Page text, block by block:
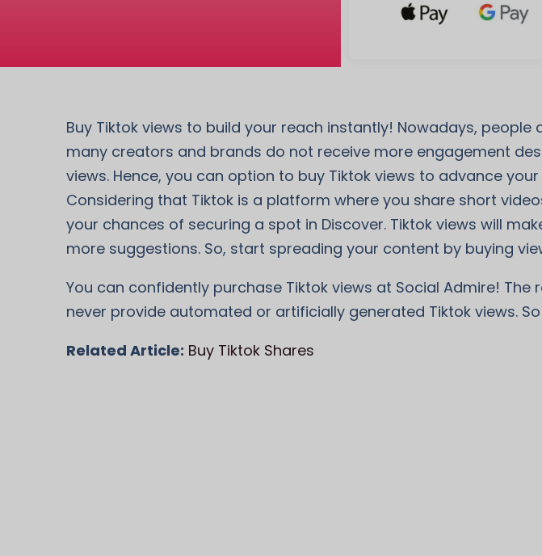
Buy Tiktok views to build your reach instantly! Nowadays,
many creators and brands do not receive more engagement
views. Hence, you can option to buy Tiktok views to advance
Considering that Tiktok is a platform where you share short
your chances of securing a spot in Discover. Tiktok views will
more suggestions. So, start spreading your content by buying
You can confidently purchase Tiktok views at Social Admire!
never provide automated or artificially generated Tiktok views.
Related Article: Buy Tiktok Shares